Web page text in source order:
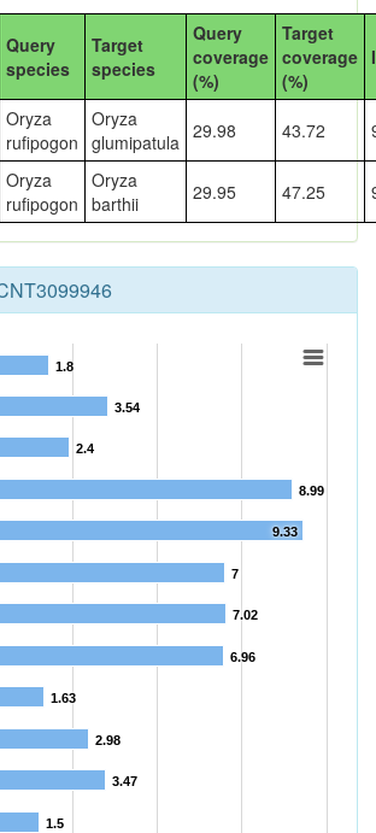
Query
species
Target
species
Query
coverage
(%)
Target
coverage
(%)
Oryza
rufipogon
Oryza
glumipatula 29.98 43.72
Oryza
rufipogon
Oryza
barthii
29.95 47.25
1.8
3.54
2.4
8.99
9.33
7
7.02
6.96
1.63
2.98
3.47
1.5